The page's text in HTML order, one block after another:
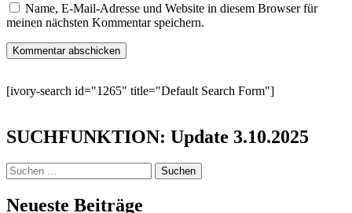
Name, E-Mail-Adresse und Website in diesem Browser für
meinen nächsten Kommentar speichern.
[ivory-search id="1265" title="Default Search Form"]
SUCHFUNKTION: Update 3.10.2025
Suchen
nach:
Neueste Beiträge